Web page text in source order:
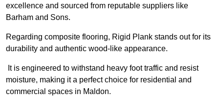
excellence and sourced from reputable suppliers like
Barham and Sons.
Regarding composite flooring, Rigid Plank stands out for its
durability and authentic wood-like appearance.
It is engineered to withstand heavy foot traffic and resist
moisture, making it a perfect choice for residential and
commercial spaces in Maldon.